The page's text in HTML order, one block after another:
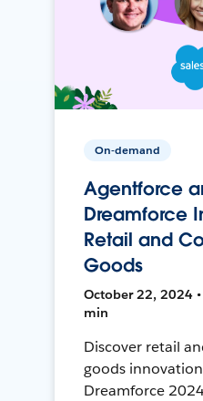
On-demand
Agentforce
Dreamforce
Retail and
Goods
October 22, 2024
min
Discover retail
goods
Dreamforce